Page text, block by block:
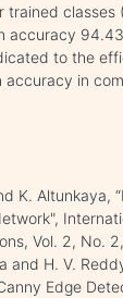
trained
accuracy
to the
accuracy in
K. Altunkaya,
Vol. 2, No.
and H. V.
Edge